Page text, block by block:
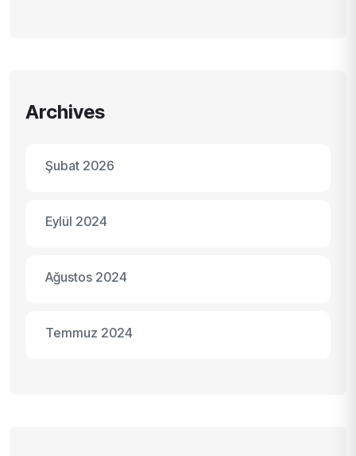
Archives
Şubat 2026
Eylül 2024
Ağustos 2024
Temmuz 2024